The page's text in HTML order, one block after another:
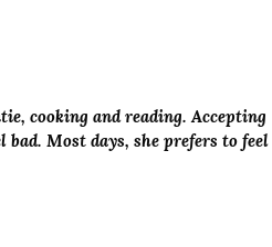
cooking and reading. Accepting
bad. Most days, she prefers to feel